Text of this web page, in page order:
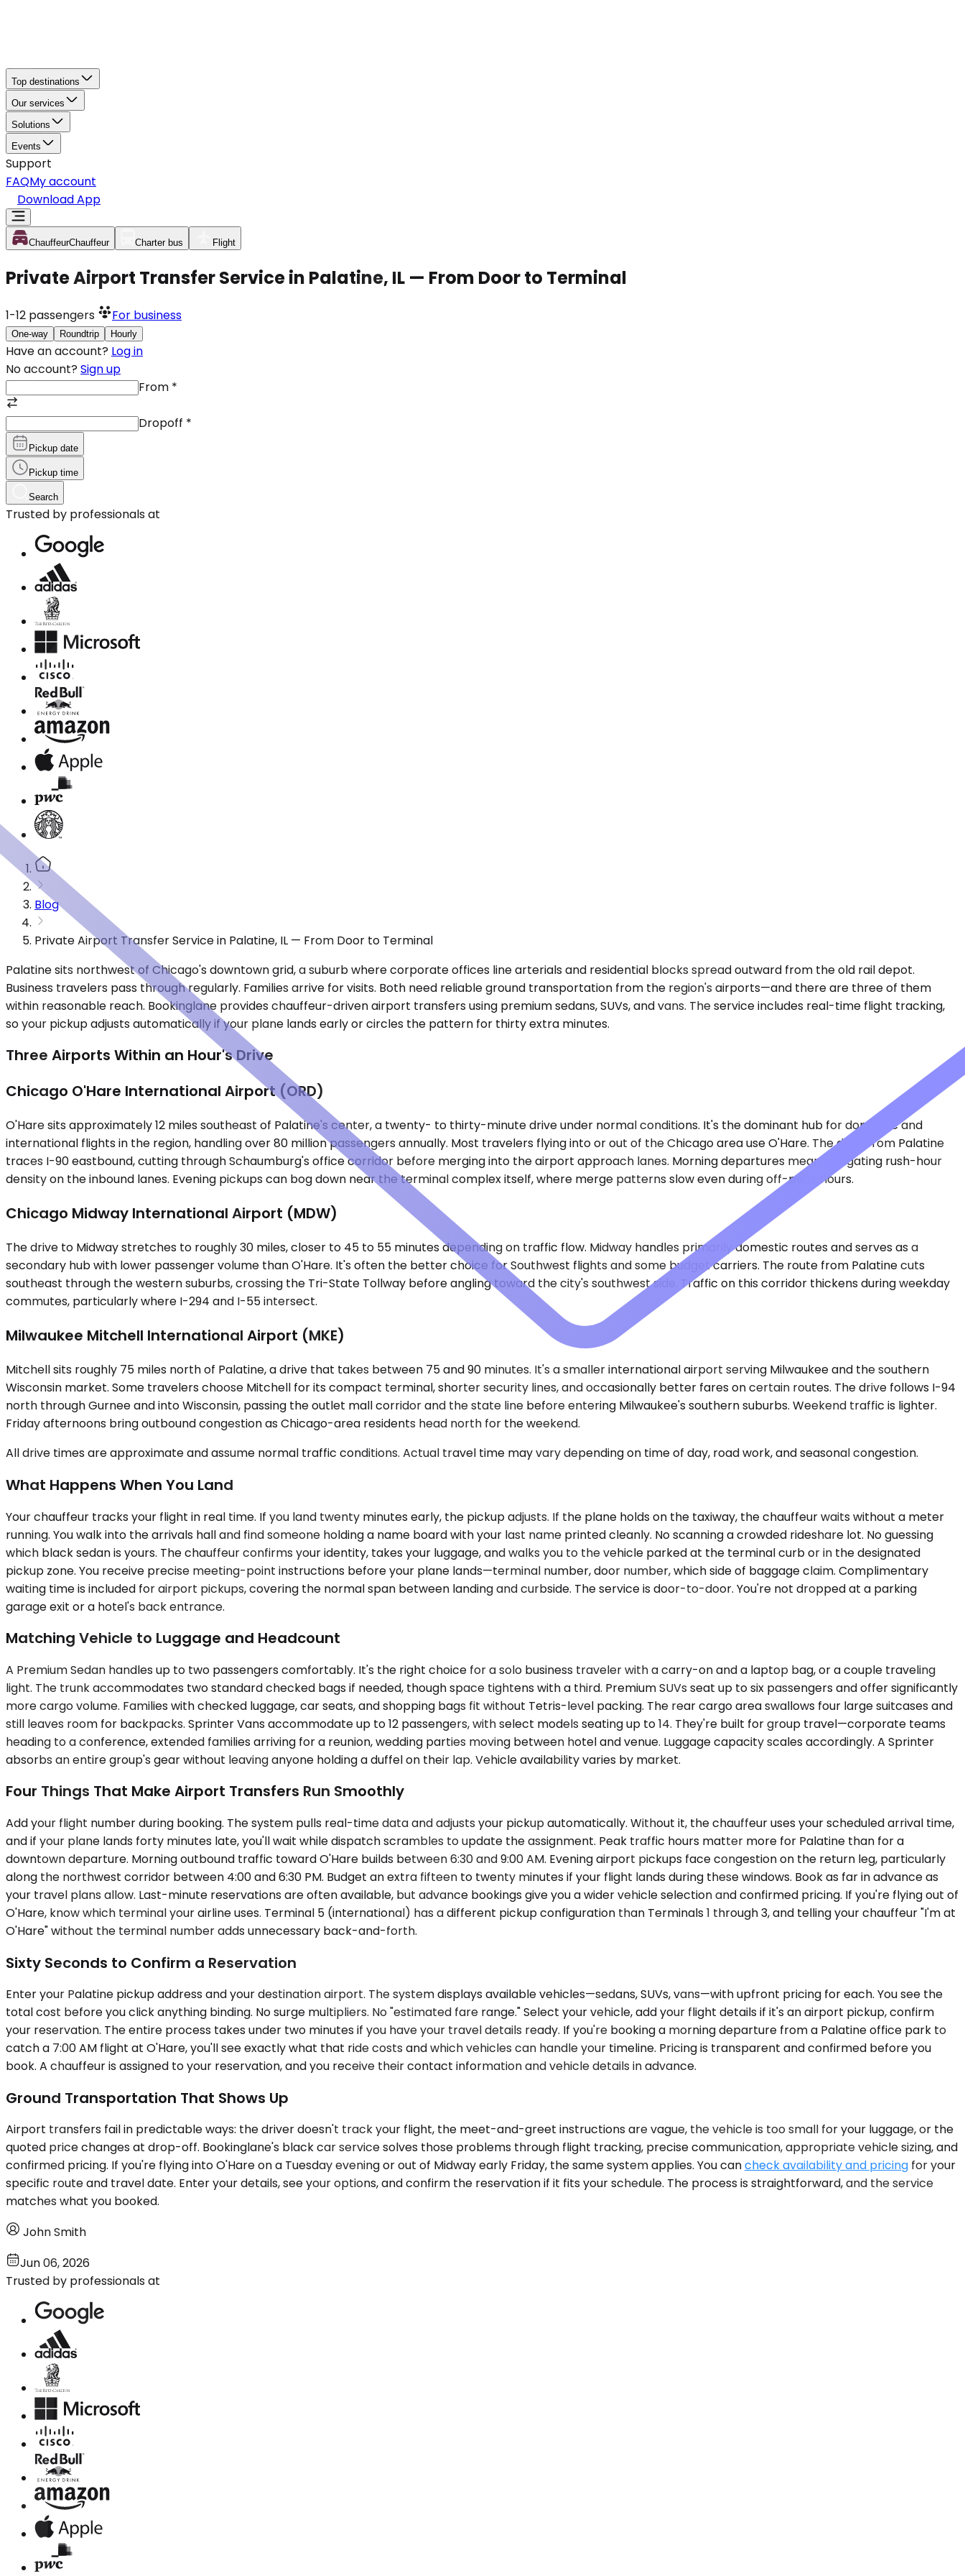
Top destinations
Our services
Solutions
Events
Support
FAQMy account
Download App
ChauffeurChauffeur Charter bus Flight
Private Airport Transfer Service in Palatine, IL — From Door to Terminal
1-12 passengers For business
One-way Roundtrip Hourly
Have an account? Log in
No account? Sign up
From *
Dropoff *
Pickup date
Pickup time
Search
Trusted by professionals at
Blog
Private Airport Transfer Service in Palatine, IL — From Door to Terminal
Palatine sits northwest of Chicago's downtown grid, a suburb where corporate offices line arterials and residential blocks spread outward from the old rail depot.
Business travelers pass through regularly. Families arrive for visits. Both need reliable ground transportation from the region's airports—and there are three of them
within reasonable reach. Bookinglane provides chauffeur-driven airport transfers using premium sedans, SUVs, and vans. The service includes real-time flight tracking,
so your pickup adjusts automatically if your plane lands early or circles the pattern for thirty extra minutes.
Three Airports Within an Hour's Drive
Chicago O'Hare International Airport (ORD)
O'Hare sits approximately 12 miles southeast of Palatine's center, a twenty- to thirty-minute drive under normal conditions. It's the dominant hub for domestic and
international flights in the region, handling over 80 million passengers annually. Most travelers flying into or out of the Chicago area use O'Hare. The drive from Palatine
traces I-90 eastbound, cutting through Schaumburg's office corridor before merging into the airport approach lanes. Morning departures mean navigating rush-hour
density on the inbound lanes. Evening pickups can bog down near the terminal complex itself, where merge patterns slow even during off-peak hours.
Chicago Midway International Airport (MDW)
The drive to Midway stretches to roughly 30 miles, closer to 45 to 55 minutes depending on traffic flow. Midway handles primarily domestic routes and serves as a
secondary hub with lower passenger volume than O'Hare. It's often the better choice for Southwest flights and some budget carriers. The route from Palatine cuts
southeast through the western suburbs, crossing the Tri-State Tollway before angling toward the city's southwest side. Traffic on this corridor thickens during weekday
commutes, particularly where I-294 and I-55 intersect.
Milwaukee Mitchell International Airport (MKE)
Mitchell sits roughly 75 miles north of Palatine, a drive that takes between 75 and 90 minutes. It's a smaller international airport serving Milwaukee and the southern
Wisconsin market. Some travelers choose Mitchell for its compact terminal, shorter security lines, and occasionally better fares on certain routes. The drive follows I-94
north through Gurnee and into Wisconsin, passing the outlet mall corridor and the state line before entering Milwaukee's southern suburbs. Weekend traffic is lighter.
Friday afternoons bring outbound congestion as Chicago-area residents head north for the weekend.
All drive times are approximate and assume normal traffic conditions. Actual travel time may vary depending on time of day, road work, and seasonal congestion.
What Happens When You Land
Your chauffeur tracks your flight in real time. If you land twenty minutes early, the pickup adjusts. If the plane holds on the taxiway, the chauffeur waits without a meter
running. You walk into the arrivals hall and find someone holding a name board with your last name printed cleanly. No scanning a crowded rideshare lot. No guessing
which black sedan is yours. The chauffeur confirms your identity, takes your luggage, and walks you to the vehicle parked at the terminal curb or in the designated
pickup zone. You receive precise meeting-point instructions before your plane lands—terminal number, door number, which side of baggage claim. Complimentary
waiting time is included for airport pickups, covering the normal span between landing and curbside. The service is door-to-door. You're not dropped at a parking
garage exit or a hotel's back entrance.
Matching Vehicle to Luggage and Headcount
A Premium Sedan handles up to two passengers comfortably. It's the right choice for a solo business traveler with a carry-on and a laptop bag, or a couple traveling
light. The trunk accommodates two standard checked bags if needed, though space tightens with a third. Premium SUVs seat up to six passengers and offer significantly
more cargo volume. Families with checked luggage, car seats, and shopping bags fit without Tetris-level packing. The rear cargo area swallows four large suitcases and
still leaves room for backpacks. Sprinter Vans accommodate up to 12 passengers, with select models seating up to 14. They're built for group travel—corporate teams
heading to a conference, extended families arriving for a reunion, wedding parties moving between hotel and venue. Luggage capacity scales accordingly. A Sprinter
absorbs an entire group's gear without leaving anyone holding a duffel on their lap. Vehicle availability varies by market.
Four Things That Make Airport Transfers Run Smoothly
Add your flight number during booking. The system pulls real-time data and adjusts your pickup automatically. Without it, the chauffeur uses your scheduled arrival time,
and if your plane lands forty minutes late, you'll wait while dispatch scrambles to update the assignment. Peak traffic hours matter more for Palatine than for a
downtown departure. Morning outbound traffic toward O'Hare builds between 6:30 and 9:00 AM. Evening airport pickups face congestion on the return leg, particularly
along the northwest corridor between 4:00 and 6:30 PM. Budget an extra fifteen to twenty minutes if your flight lands during these windows. Book as far in advance as
your travel plans allow. Last-minute reservations are often available, but advance bookings give you a wider vehicle selection and confirmed pricing. If you're flying out of
O'Hare, know which terminal your airline uses. Terminal 5 (international) has a different pickup configuration than Terminals 1 through 3, and telling your chauffeur "I'm at
O'Hare" without the terminal number adds unnecessary back-and-forth.
Sixty Seconds to Confirm a Reservation
Enter your Palatine pickup address and your destination airport. The system displays available vehicles—sedans, SUVs, vans—with upfront pricing for each. You see the
total cost before you click anything binding. No surge multipliers. No "estimated fare range." Select your vehicle, add your flight details if it's an airport pickup, confirm
your reservation. The entire process takes under two minutes if you have your travel details ready. If you're booking a morning departure from a Palatine office park to
catch a 7:00 AM flight at O'Hare, you'll see exactly what that ride costs and which vehicles can handle your timeline. Pricing is transparent and confirmed before you
book. A chauffeur is assigned to your reservation, and you receive their contact information and vehicle details in advance.
Ground Transportation That Shows Up
Airport transfers fail in predictable ways: the driver doesn't track your flight, the meet-and-greet instructions are vague, the vehicle is too small for your luggage, or the
quoted price changes at drop-off. Bookinglane's black car service solves those problems through flight tracking, precise communication, appropriate vehicle sizing, and
confirmed pricing. If you're flying into O'Hare on a Tuesday evening or out of Midway early Friday, the same system applies. You cancheck availability and pricing for your
specific route and travel date. Enter your details, see your options, and confirm the reservation if it fits your schedule. The process is straightforward, and the service
matches what you booked.
John Smith
Jun 06, 2026
Trusted by professionals at